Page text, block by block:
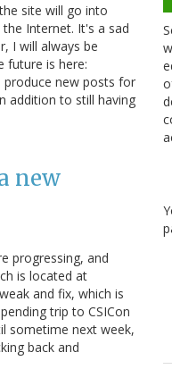
site will go into
Internet. It's a sad
I will always be
future is here:
new posts for
addition to still having
new
progressing, and
is located at
and fix, which is
trip to CSICon
sometime next week,
back and